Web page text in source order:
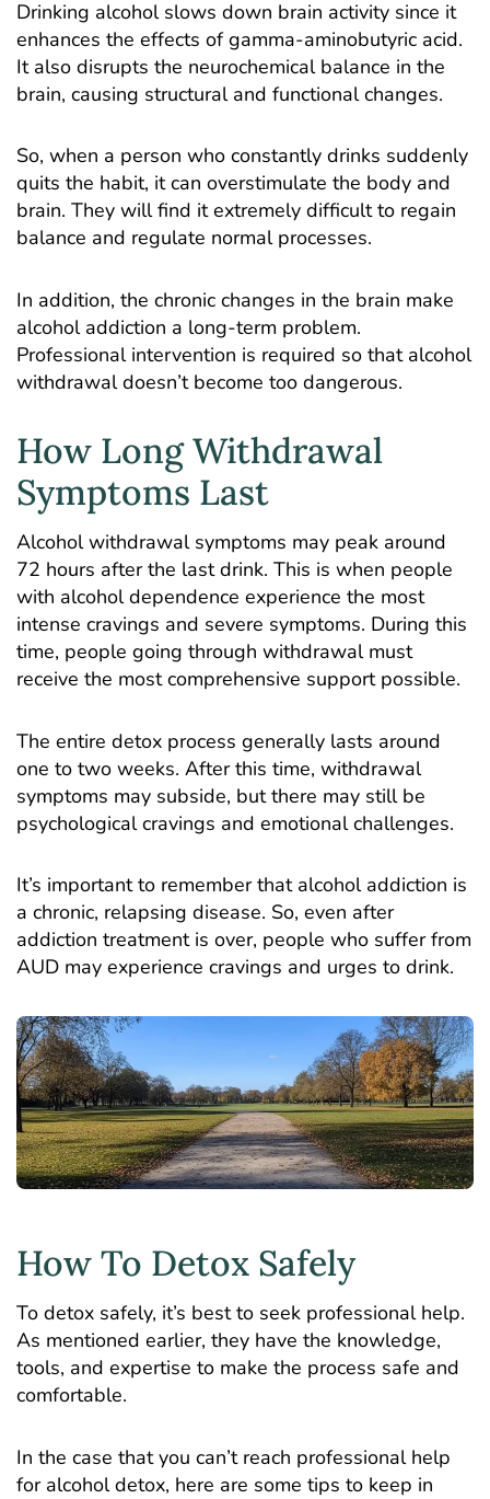
Drinking alcohol slows down brain activity since it
enhances the effects of gamma-aminobutyric acid.
It also disrupts the neurochemical balance in the
brain, causing structural and functional changes.
So, when a person who constantly drinks suddenly
quits the habit, it can overstimulate the body and
brain. They will find it extremely difficult to regain
balance and regulate normal processes.
In addition, the chronic changes in the brain make
alcohol addiction a long-term problem.
Professional intervention is required so that alcohol
withdrawal doesn’t become too dangerous.
How Long Withdrawal
Symptoms Last
Alcohol withdrawal symptoms may peak around
72 hours after the last drink. This is when people
with alcohol dependence experience the most
intense cravings and severe symptoms. During this
time, people going through withdrawal must
receive the most comprehensive support possible.
The entire detox process generally lasts around
one to two weeks. After this time, withdrawal
symptoms may subside, but there may still be
psychological cravings and emotional challenges.
It’s important to remember that alcohol addiction is
a chronic, relapsing disease. So, even after
addiction treatment is over, people who suffer from
AUD may experience cravings and urges to drink.
How To Detox Safely
To detox safely, it’s best to seek professional help.
As mentioned earlier, they have the knowledge,
tools, and expertise to make the process safe and
comfortable.
In the case that you can’t reach professional help
for alcohol detox, here are some tips to keep in